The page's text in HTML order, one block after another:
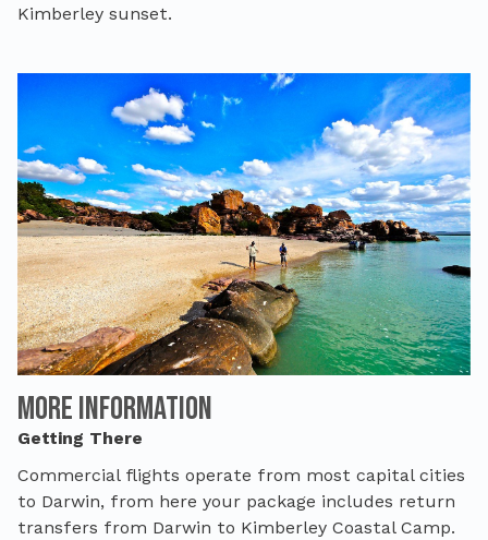
Kimberley sunset.
More Information
Getting There
Commercial flights operate from most capital cities
to Darwin, from here your package includes return
transfers from Darwin to Kimberley Coastal Camp.